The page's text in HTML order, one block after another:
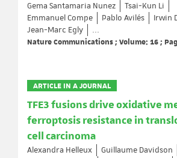
Gema Santamaria Nunez
Tsai-Kun Li
Emmanuel Compe
Pablo Avilés
Irwin
Jean-Marc Egly
...
Nature Communications ; Volume: 16 ;
ARTICLE IN A JOURNAL
TFE3 fusions drive oxidative
ferroptosis resistance in
cell carcinoma
Alexandra Helleux
Guillaume Davidson